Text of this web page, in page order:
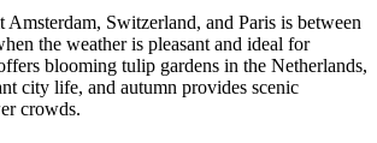
Amsterdam, Switzerland, and Paris is between
the weather is pleasant and ideal for
blooming tulip gardens in the Netherlands,
city life, and autumn provides scenic
crowds.